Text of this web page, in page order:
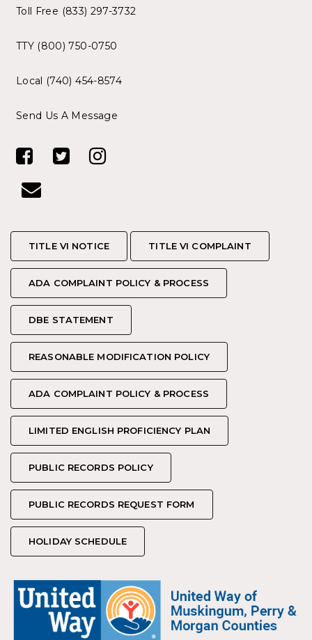
Toll Free (833) 297-3732
TTY (800) 750-0750
Local (740) 454-8574
Send Us A Message
TITLE VI NOTICE
TITLE VI NOTICE TITLE VI COMPLAINT
TITLE VI COMPLAINT
ADA COMPLAINT POLICY & PROCESS
ADA COMPLAINT POLICY & PROCESS
DBE STATEMENT
DBE STATEMENT
REASONABLE MODIFICATION POLICY
REASONABLE MODIFICATION POLICY
ADA COMPLAINT POLICY & PROCESS
ADA COMPLAINT POLICY & PROCESS
LIMITED ENGLISH PROFICIENCY PLAN
LIMITED ENGLISH PROFICIENCY PLAN
PUBLIC RECORDS POLICY
PUBLIC RECORDS POLICY
PUBLIC RECORDS REQUEST FORM
PUBLIC RECORDS REQUEST FORM
HOLIDAY SCHEDULE
HOLIDAY SCHEDULE